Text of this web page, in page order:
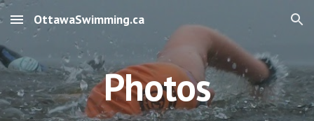
Skip to main content Skip to navigation
OttawaSwimming.ca
Photos